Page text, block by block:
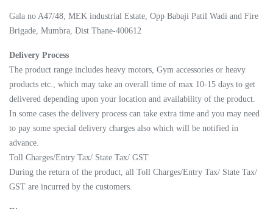
Gala no A47/48, MEK industrial Estate, Opp Babaji Patil Wadi and Fire
Brigade, Mumbra, Dist Thane-400612
Delivery Process
The product range includes heavy motors, Gym accessories or heavy
products etc., which may take an overall time of max 10-15 days to get
delivered depending upon your location and availability of the product.
In some cases the delivery process can take extra time and you may need
to pay some special delivery charges also which will be notified in
advance.
Toll Charges/Entry Tax/ State Tax/ GST
During the return of the product, all Toll Charges/Entry Tax/ State Tax/
GST are incurred by the customers.